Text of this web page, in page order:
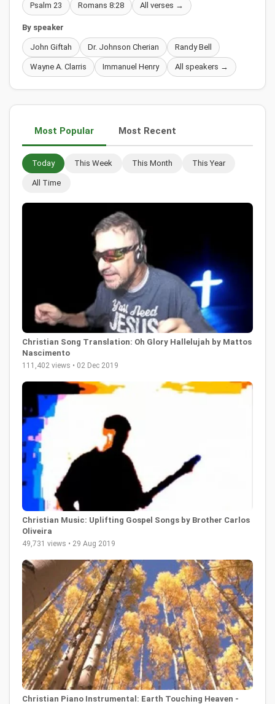
Psalm 23 Romans 8:28 All verses →
By speaker
John Giftah Dr. Johnson Cherian Randy Bell
Wayne A. Clarris Immanuel Henry All speakers →
Most Popular Most Recent
Today This Week This Month This Year
All Time
Christian Song Translation: Oh Glory Hallelujah by Mattos
Nascimento
111,402 views • 02 Dec 2019
Christian Music: Uplifting Gospel Songs by Brother Carlos
Oliveira
49,731 views • 29 Aug 2019
Christian Piano Instrumental: Earth Touching Heaven -